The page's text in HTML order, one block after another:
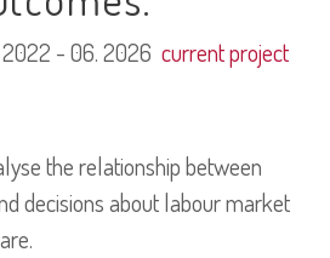
- 06. 2026 current project
the relationship between
decisions about labour market